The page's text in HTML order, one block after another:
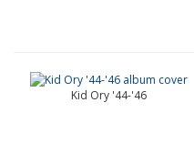
Kid Ory '44-'46